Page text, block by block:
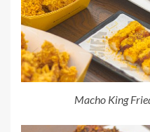
Macho King